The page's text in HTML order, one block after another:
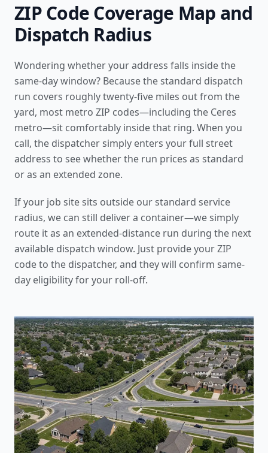
ZIP Code Coverage Map and
Dispatch Radius
Wondering whether your address falls inside the
same-day window? Because the standard dispatch
run covers roughly twenty-five miles out from the
yard, most metro ZIP codes—including the Ceres
metro—sit comfortably inside that ring. When you
call, the dispatcher simply enters your full street
address to see whether the run prices as standard
or as an extended zone.
If your job site sits outside our standard service
radius, we can still deliver a container—we simply
route it as an extended-distance run during the next
available dispatch window. Just provide your ZIP
code to the dispatcher, and they will confirm same-
day eligibility for your roll-off.